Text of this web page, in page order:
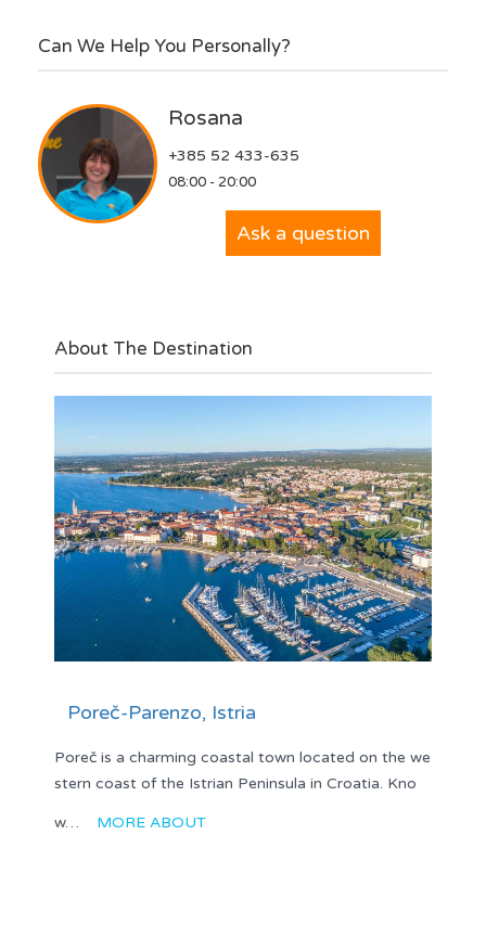
Can We Help You Personally?
Rosana
+385 52 433-635
08:00 - 20:00
Ask a question
About The Destination
Poreč-Parenzo, Istria
Poreč is a charming coastal town located on the we
stern coast of the Istrian Peninsula in Croatia. Kno
w… MORE ABOUT